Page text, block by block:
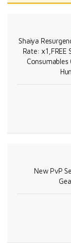
Shaiya
Rate: x1,FREE
Consumables
New PvP